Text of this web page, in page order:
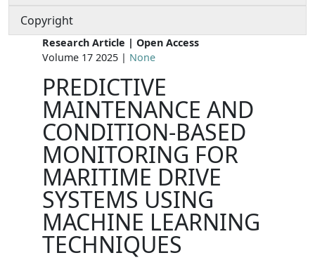
Copyright
Research Article | Open Access
Volume 17 2025 | None
PREDICTIVE
MAINTENANCE AND
CONDITION-BASED
MONITORING FOR
MARITIME DRIVE
SYSTEMS USING
MACHINE LEARNING
TECHNIQUES